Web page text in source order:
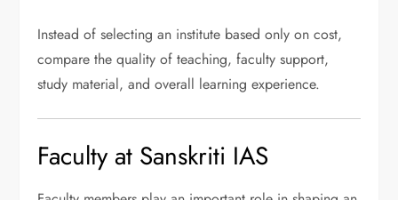
Instead of selecting an institute based only on cost,
compare the quality of teaching, faculty support,
study material, and overall learning experience.
Faculty at Sanskriti IAS